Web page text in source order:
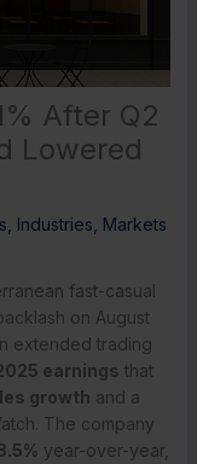
After Q2
Lowered
Industries Markets
fast-casual
on August
extended trading
earnings that
growth and a
The company
year-over-year,